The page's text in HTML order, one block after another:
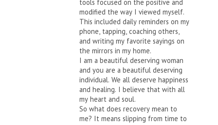
tools focused on the positive and
modified the way I viewed myself.
This included daily reminders on my
phone, tapping, coaching others,
and writing my favorite sayings on
the mirrors in my home.
I am a beautiful deserving woman
and you are a beautiful deserving
individual. We all deserve happiness
and healing. I believe that with all
my heart and soul.
So what does recovery mean to
me? It means slipping from time to